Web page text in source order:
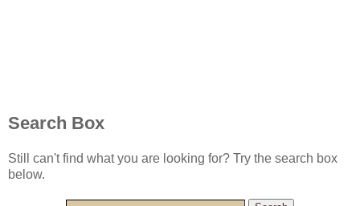
Search Box
Still can't find what you are looking for? Try the search box
below.